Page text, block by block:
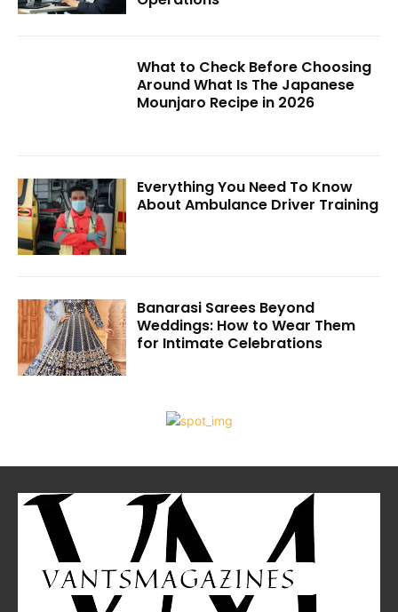
What to Check Before Choosing
Around What Is The Japanese
Mounjaro Recipe in 2026
Everything You Need To Know
About Ambulance Driver Training
Banarasi Sarees Beyond
Weddings: How to Wear Them
for Intimate Celebrations